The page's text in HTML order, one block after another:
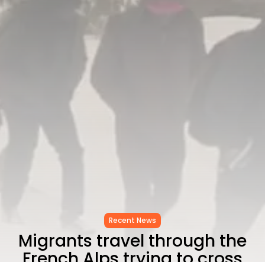
Culture and Media
FOLLOW US
Recent News
Migrants travel through the